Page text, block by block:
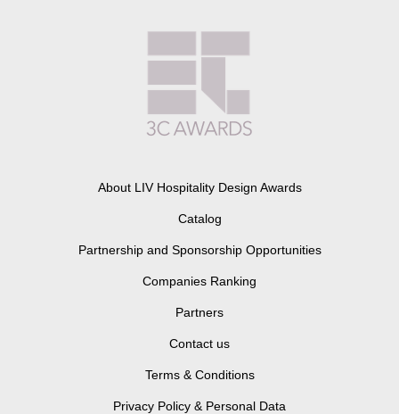
About LIV Hospitality Design Awards
Catalog
Partnership and Sponsorship Opportunities
Companies Ranking
Partners
Contact us
Terms & Conditions
Privacy Policy & Personal Data